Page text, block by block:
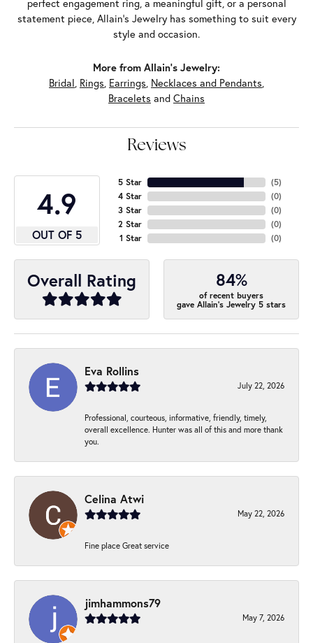
perfect engagement ring, a meaningful gift, or a personal
statement piece, Allain's Jewelry has something to suit every
style and occasion.
More from Allain's Jewelry:
Bridal, Rings, Earrings, Necklaces and Pendants,
Bracelets and Chains
Reviews
4.9
OUT OF 5
5 Star
4 Star
3 Star
2 Star
1 Star
(5)
(0)
(0)
(0)
(0)
Overall Rating 84%
of recent buyers
gave Allain's Jewelry 5 stars
Eva Rollins
July 22, 2026
Professional, courteous, informative, friendly, timely,
overall excellence. Hunter was all of this and more thank
you.
Celina Atwi
May 22, 2026
Fine place Great service
jimhammons79
May 7, 2026